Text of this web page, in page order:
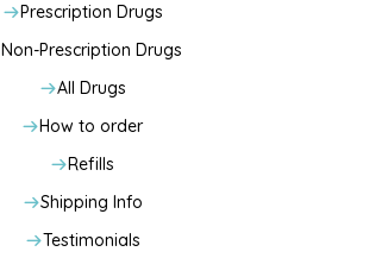
Prescription Drugs
Non-Prescription Drugs
All Drugs
How to order
Refills
Shipping Info
Testimonials